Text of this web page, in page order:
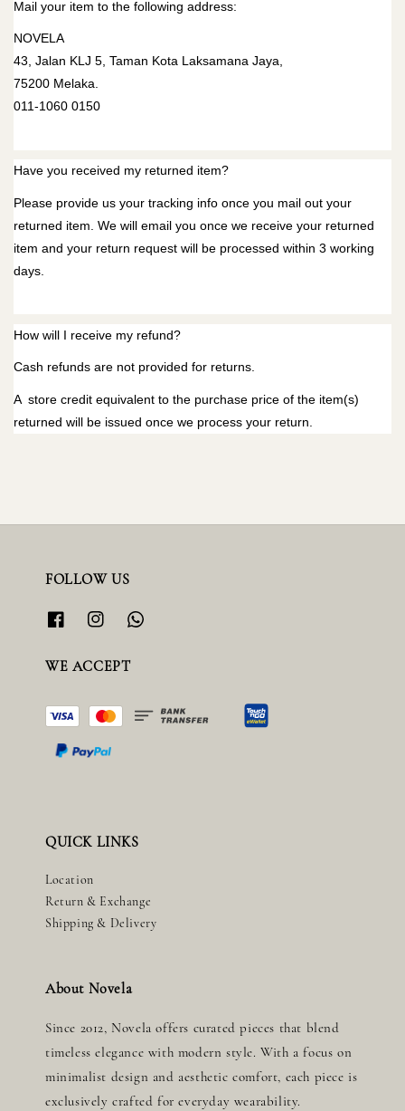
Mail your item to the following address:
NOVELA
43, Jalan KLJ 5, Taman Kota Laksamana Jaya,
75200 Melaka.
011-1060 0150
Have you received my returned item?
Please provide us your tracking info once you mail out your
returned item. We will email you once we receive your returned
item and your return request will be processed within 3 working
days.
How will I receive my refund?
Cash refunds are not provided for returns.
A store credit equivalent to the purchase price of the item(s)
returned will be issued once we process your return.
FOLLOW US
WE ACCEPT
QUICK LINKS
Location
Return & Exchange
Shipping & Delivery
About Novela
Since 2012, Novela offers curated pieces that blend
timeless elegance with modern style. With a focus on
minimalist design and aesthetic comfort, each piece is
exclusively crafted for everyday wearability.